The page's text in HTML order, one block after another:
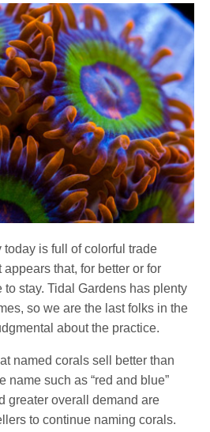
is full of colorful trade
that, for better or for
to stay. Tidal Gardens has plenty
so we are the last folks in the
about the practice.
named corals sell better than
name such as “red and blue”
greater overall demand are
to continue naming corals.